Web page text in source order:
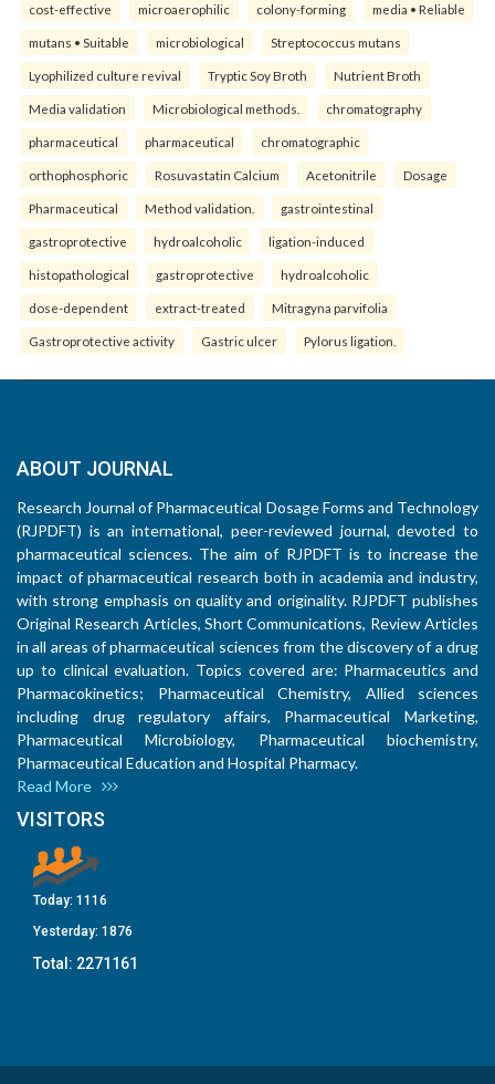
cost-effective microaerophilic colony-forming media • Reliable
mutans • Suitable microbiological Streptococcus mutans
Lyophilized culture revival Tryptic Soy Broth Nutrient Broth
Media validation Microbiological methods. chromatography
pharmaceutical pharmaceutical chromatographic
orthophosphoric Rosuvastatin Calcium Acetonitrile Dosage
Pharmaceutical Method validation. gastrointestinal
gastroprotective hydroalcoholic ligation-induced
histopathological gastroprotective hydroalcoholic
dose-dependent extract-treated Mitragyna parvifolia
Gastroprotective activity Gastric ulcer Pylorus ligation.
ABOUT JOURNAL
Research Journal of Pharmaceutical Dosage Forms and Technology
(RJPDFT) is an international, peer-reviewed journal, devoted to
pharmaceutical sciences. The aim of RJPDFT is to increase the
impact of pharmaceutical research both in academia and industry,
with strong emphasis on quality and originality. RJPDFT publishes
Original Research Articles, Short Communications, Review Articles
in all areas of pharmaceutical sciences from the discovery of a drug
up to clinical evaluation. Topics covered are: Pharmaceutics and
Pharmacokinetics; Pharmaceutical Chemistry, Allied sciences
including drug regulatory affairs, Pharmaceutical Marketing,
Pharmaceutical Microbiology, Pharmaceutical biochemistry,
Pharmaceutical Education and Hospital Pharmacy.
Read More
VISITORS
Today: 1116
Yesterday: 1876
Total: 2271161